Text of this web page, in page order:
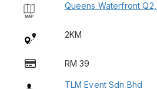
Queens Waterfront
2KM
RM 39
TLM Event Sdn Bhd